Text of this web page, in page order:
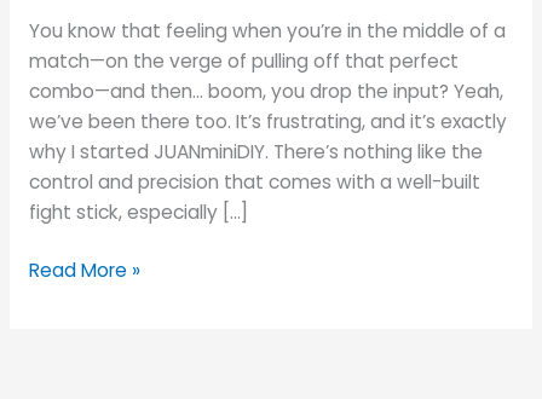
You know that feeling when you’re in the middle of a
match—on the verge of pulling off that perfect
combo—and then… boom, you drop the input? Yeah,
we’ve been there too. It’s frustrating, and it’s exactly
why I started JUANminiDIY. There’s nothing like the
control and precision that comes with a well-built
fight stick, especially […]
Read More »